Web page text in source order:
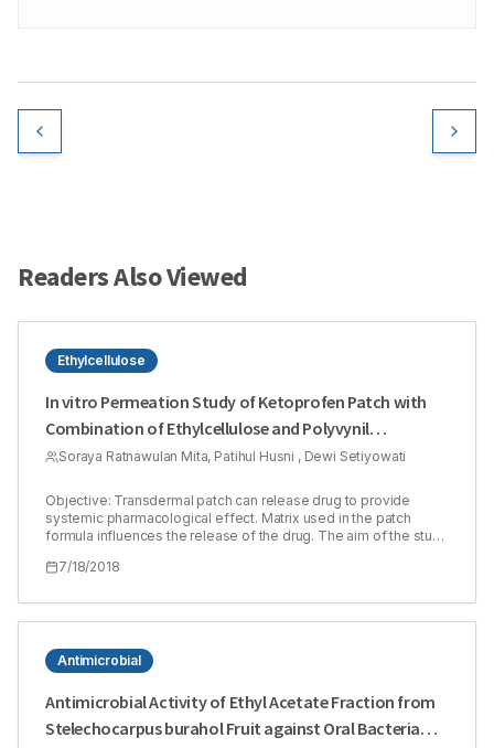
Readers Also Viewed
Ethylcellulose
In vitro Permeation Study of Ketoprofen Patch with
Combination of Ethylcellulose and Polyvynil
Pyrrolidone as Matrix Polymers
Soraya Ratnawulan Mita, Patihul Husni , Dewi Setiyowati
Objective: Transdermal patch can release drug to provide
systemic pharmacological effect. Matrix used in the patch
formula influences the release of the drug. The aim of the study
combination of Ethyl Cellulose (EC) and Polyvynil Pyrrolidone
hydrophilic one. Transdermal formulation containing two
polymers with different polarity will provide better permeation
used as a model of active substance in the study. Methods:
Ratio of EC and PVP concentration (1:1, 1:3 and 3:1) in patch
formula was determined using Simplex Lattice Design (SLD)
method. In vitro permeation study was done for 12 h using Franz
diffusion cell and shed snake of Phyton reticulatus as a
7/18/2018
Antimicrobial
Antimicrobial Activity of Ethyl Acetate Fraction from
Stelechocarpus burahol Fruit against Oral Bacteria